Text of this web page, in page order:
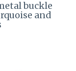
buckle
and